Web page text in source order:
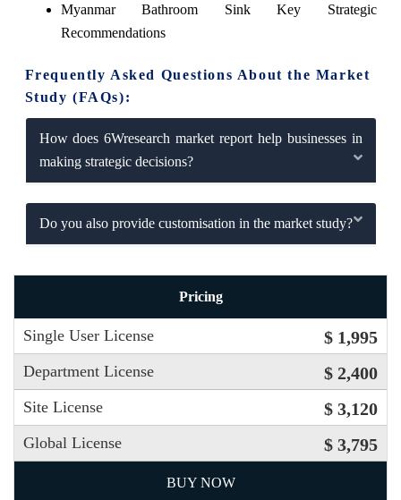
Myanmar Bathroom Sink Key Strategic
Recommendations
Frequently Asked Questions About the Market
Study (FAQs):
How does 6Wresearch market report help businesses in
making strategic decisions?
Do you also provide customisation in the market study?
Pricing
Single User License $ 1,995
Department License $ 2,400
Site License $ 3,120
Global License $ 3,795
BUY NOW